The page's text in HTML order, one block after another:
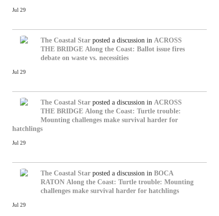
Jul 29
The Coastal Star posted a discussion in ACROSS
THE BRIDGE Along the Coast: Ballot issue fires
debate on waste vs. necessities
Jul 29
The Coastal Star posted a discussion in ACROSS
THE BRIDGE Along the Coast: Turtle trouble:
Mounting challenges make survival harder for
hatchlings
Jul 29
The Coastal Star posted a discussion in BOCA
RATON Along the Coast: Turtle trouble: Mounting
challenges make survival harder for hatchlings
Jul 29